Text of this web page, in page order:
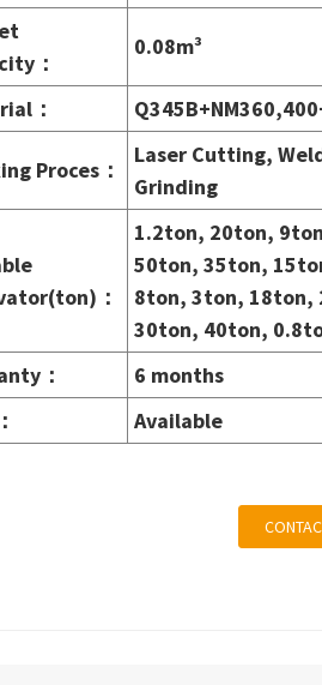
：
0.08m³
：
Proces ：
Laser Cutting,
Grinding
：
1.2ton, 20ton,
50ton, 35ton,
8ton, 3ton, 18ton,
30ton, 40ton,
：
6 months
： Available